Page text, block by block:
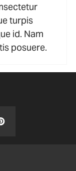
turpis
id. Nam
posuere.